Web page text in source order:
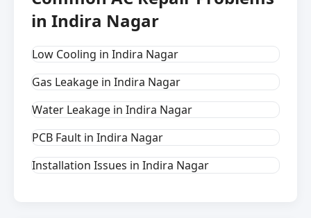
in Indira Nagar
Low Cooling in Indira Nagar
Gas Leakage in Indira Nagar
Water Leakage in Indira Nagar
PCB Fault in Indira Nagar
Installation Issues in Indira Nagar